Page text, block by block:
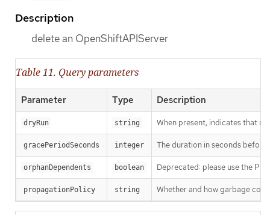
Description
delete an OpenShiftAPIServer
Table 11. Query parameters
Parameter Type Description
dryRun string When present, indicates that
gracePeriodSeconds integer The duration in seconds
orphanDependents boolean Deprecated: please use the
propagationPolicy string Whether and how garbage